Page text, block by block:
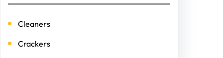
Cleaners
Crackers